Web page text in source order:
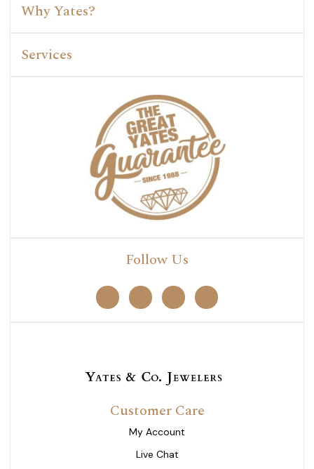
Why Yates?
Services
Follow Us
Customer Care
My Account
Live Chat